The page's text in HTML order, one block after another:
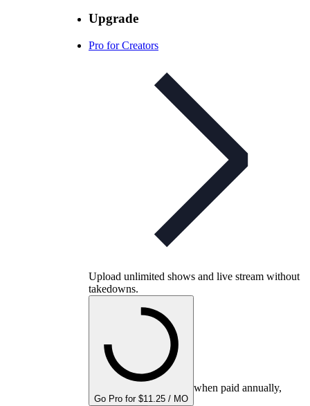
Upgrade
Pro for Creators
Upload unlimited shows and live stream without
takedowns.
Go Pro for $11.25 / MO
when paid annually,